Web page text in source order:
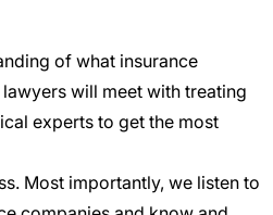
of what insurance
will meet with treating
experts to get the most
Most importantly, we listen to